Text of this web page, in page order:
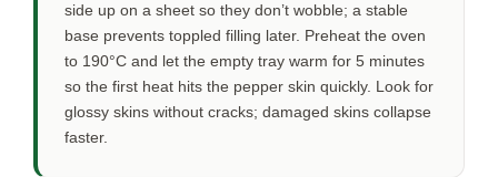
side up on a sheet so they don’t wobble; a stable
base prevents toppled filling later. Preheat the oven
to 190°C and let the empty tray warm for 5 minutes
so the first heat hits the pepper skin quickly. Look for
glossy skins without cracks; damaged skins collapse
faster.